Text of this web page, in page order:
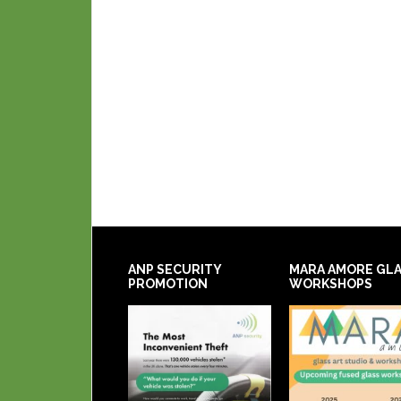
ANP SECURITY
PROMOTION
MARA AMORE
WORKSHOPS